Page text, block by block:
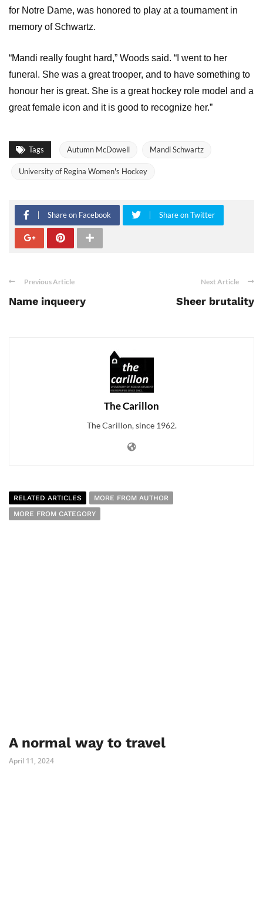
for Notre Dame, was honored to play at a tournament in
memory of Schwartz.
“Mandi really fought hard,” Woods said. “I went to her
funeral. She was a great trooper, and to have something to
honour her is great. She is a great hockey role model and a
great female icon and it is good to recognize her.”
Tags Autumn McDowell Mandi Schwartz
University of Regina Women's Hockey
Share on Facebook Share on Twitter
Previous Article
Name inqueery
Next Article
Sheer brutality
The Carillon
The Carillon, since 1962.
RELATED ARTICLES
MORE FROM AUTHOR
MORE FROM CATEGORY
A normal way to travel
April 11, 2024